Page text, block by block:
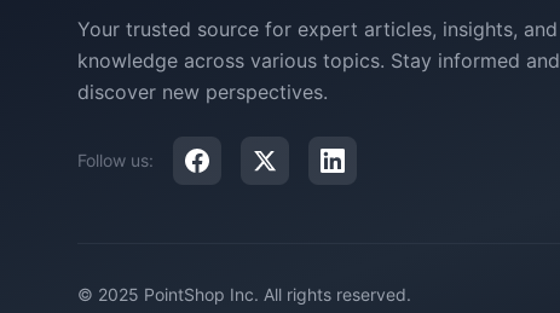
Your trusted source for expert articles, insights, and
knowledge across various topics. Stay informed and
discover new perspectives.
Follow us:
© 2025 PointShop Inc. All rights reserved.